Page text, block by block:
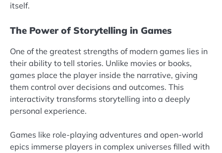
itself.
The Power of Storytelling in Games
One of the greatest strengths of modern games lies in
their ability to tell stories. Unlike movies or books,
games place the player inside the narrative, giving
them control over decisions and outcomes. This
interactivity transforms storytelling into a deeply
personal experience.
Games like role-playing adventures and open-world
epics immerse players in complex universes filled with